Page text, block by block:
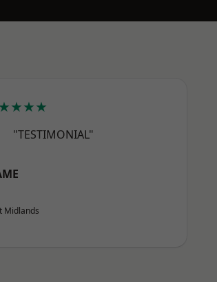
"TESTIMONIAL"
Midlands